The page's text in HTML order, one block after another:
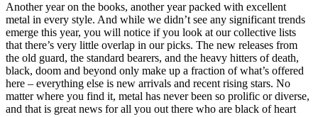
Another year on the books, another year packed with excellent
metal in every style. And while we didn’t see any significant trends
emerge this year, you will notice if you look at our collective lists
that there’s very little overlap in our picks. The new releases from
the old guard, the standard bearers, and the heavy hitters of death,
black, doom and beyond only make up a fraction of what’s offered
here – everything else is new arrivals and recent rising stars. No
matter where you find it, metal has never been so prolific or diverse,
and that is great news for all you out there who are black of heart